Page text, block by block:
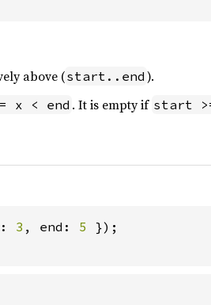
above (start..end ).
x < end . It is empty if start
3 , end: 5